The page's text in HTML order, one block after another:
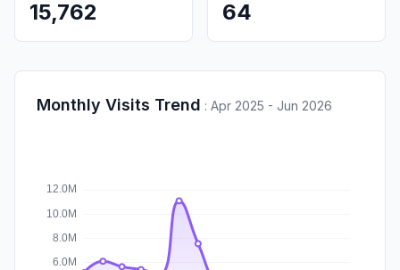
15,762 64
Monthly Visits Trend : Apr 2025 - Jun 2026